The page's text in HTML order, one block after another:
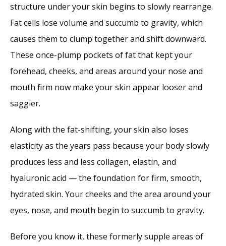
Blog
structure under your skin begins to slowly rearrange.
Fat cells lose volume and succumb to gravity, which
causes them to clump together and shift downward.
These once-plump pockets of fat that kept your
forehead, cheeks, and areas around your nose and
mouth firm now make your skin appear looser and
saggier.
Along with the fat-shifting, your skin also loses
elasticity as the years pass because your body slowly
produces less and less collagen, elastin, and
hyaluronic acid — the foundation for firm, smooth,
hydrated skin. Your cheeks and the area around your
eyes, nose, and mouth begin to succumb to gravity.
Before you know it, these formerly supple areas of